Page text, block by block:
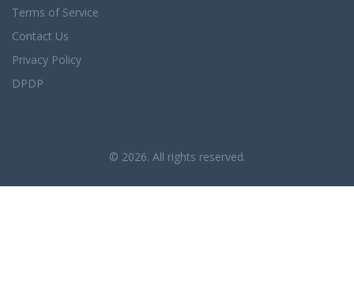
Terms of Service
Contact Us
Privacy Policy
DPDP
© 2026. All rights reserved.